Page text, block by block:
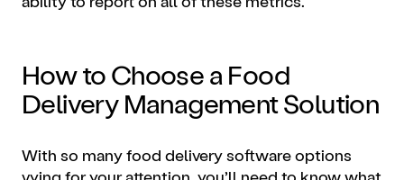
How to Choose a Food
Delivery Management Solution
With so many food delivery software options
vying for your attention, you’ll need to know what